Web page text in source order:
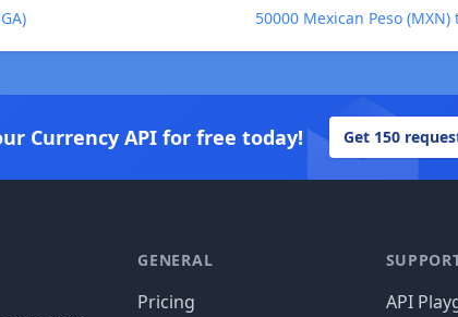
50000 Mexican Peso
Currency API for free today! Get 150
GENERAL
Pricing
API